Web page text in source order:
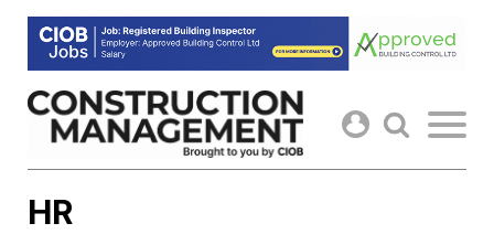
Skip
content
HR